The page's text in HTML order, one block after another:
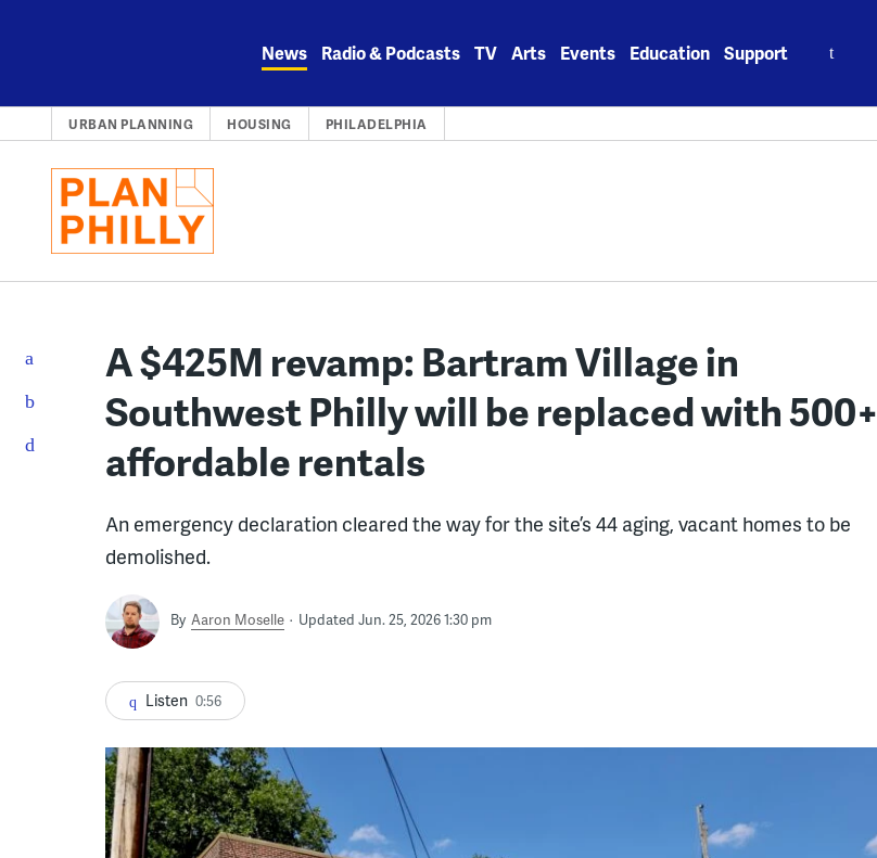
News Radio & Podcasts TV Arts Events Education Support
URBAN PLANNING HOUSING PHILADELPHIA
A $425M revamp: Bartram Village in
Southwest Philly will be replaced with 500+
affordable rentals
An emergency declaration cleared the way for the site’s 44 aging, vacant homes to be
demolished.
By Aaron Moselle Updated Jun. 25, 2026 1:30 pm
Listen 0:56